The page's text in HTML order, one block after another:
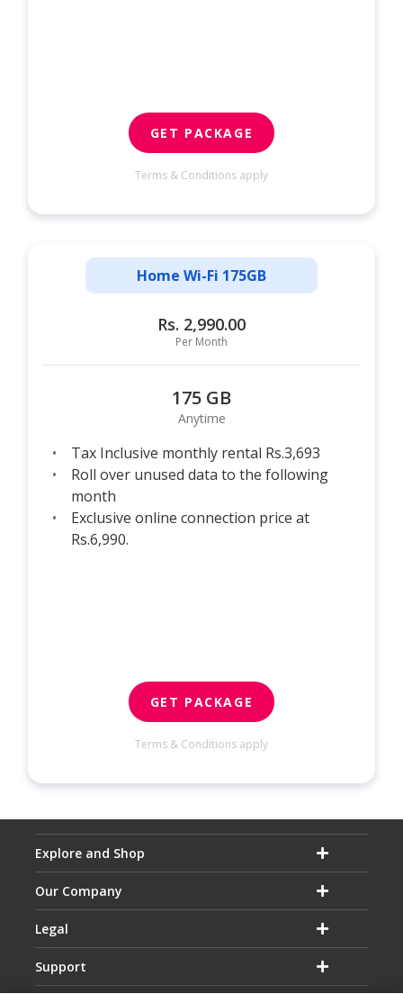
GET PACKAGE
Terms & Conditions apply
Home Wi-Fi 175GB
Rs. 2,990.00
Per Month
175 GB
Anytime
Tax Inclusive monthly rental Rs.3,693
Roll over unused data to the following
month
Exclusive online connection price at
Rs.6,990.
GET PACKAGE
Terms & Conditions apply
Explore and Shop
Our Company
Legal
Support